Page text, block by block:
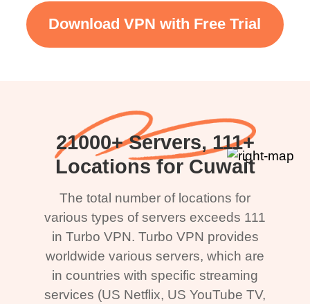
Download VPN with Free Trial
21000+ Servers, 111+
Locations for Cuwait
The total number of locations for
various types of servers exceeds 111
in Turbo VPN. Turbo VPN provides
worldwide various servers, which are
in countries with specific streaming
services (US Netflix, US YouTube TV,